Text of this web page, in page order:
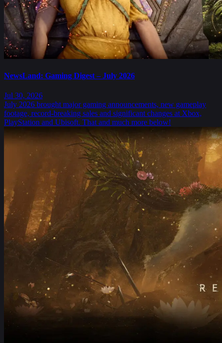
NewsLand: Gaming Digest – July 2026
Jul 30, 2026
July 2026 brought major gaming announcements, new gameplay
footage, record-breaking sales and significant changes at Xbox,
PlayStation and Ubisoft. That and much more below!